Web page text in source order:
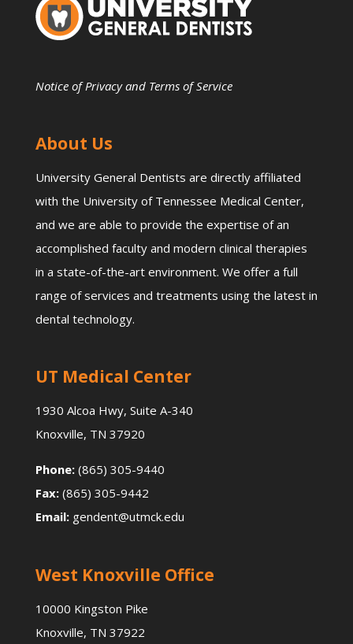
Notice of Privacy and Terms of Service
About Us
University General Dentists are directly affiliated
with the University of Tennessee Medical Center,
and we are able to provide the expertise of an
accomplished faculty and modern clinical therapies
in a state-of-the-art environment. We offer a full
range of services and treatments using the latest in
dental technology.
UT Medical Center
1930 Alcoa Hwy, Suite A-340
Knoxville, TN 37920
Phone:(865) 305-9440
Fax: (865) 305-9442
Email:gendent@utmck.edu
West Knoxville Office
10000 Kingston Pike
Knoxville, TN 37922